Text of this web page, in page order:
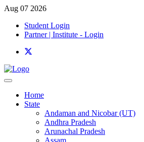
Aug 07 2026
Student Login
Partner | Institute - Login
Home
State
Andaman and Nicobar (UT)
Andhra Pradesh
Arunachal Pradesh
Assam